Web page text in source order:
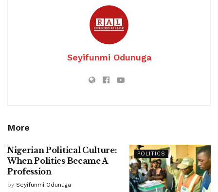
Seyifunmi Odunuga
More
POLITICS
Nigerian Political Culture:
When Politics Became A
Profession
by Seyifunmi Odunuga